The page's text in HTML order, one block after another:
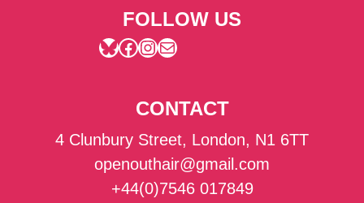
FOLLOW US
Bluesky
Facebook
Instagram
Mail
CONTACT
4 Clunbury Street, London, N1 6TT
openouthair@gmail.com
+44(0)7546 017849